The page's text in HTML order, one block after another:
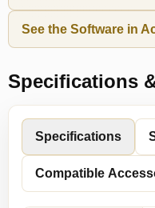
See the Software in
Specifications
Specifications
Compatible